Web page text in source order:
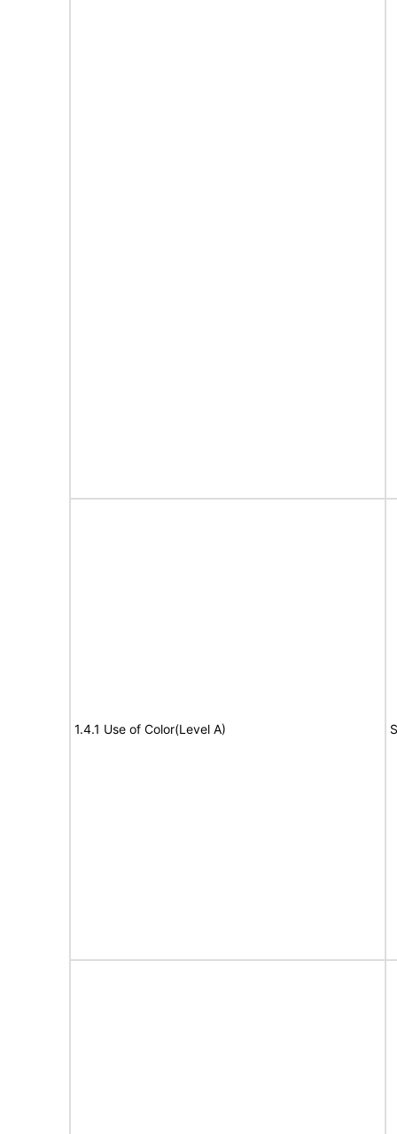
1.4.1 Use of Color(Level A)